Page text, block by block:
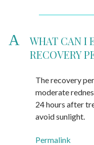
A
WHAT CAN I
RECOVERY
The recovery
moderate
24 hours after
avoid sunlight.
Permalink